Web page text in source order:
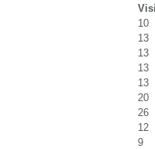
10
13
13
13
13
20
26
12
9